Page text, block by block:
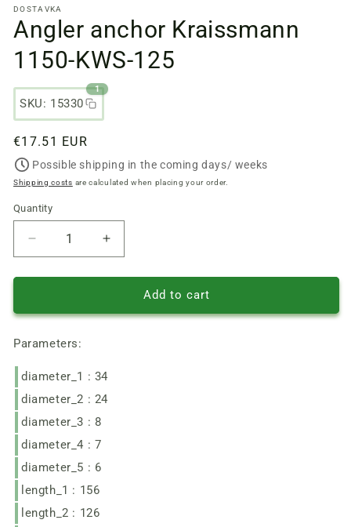
files
1
in
modal
window
DOSTAVKA
Angler anchor Kraissmann
1150-KWS-125
SKU: 15330
1
Regular
price
€17.51 EUR
Possible shipping in the coming days/ weeks
Shipping costs are calculated when placing your order.
Quantity
Quantity
Reduce
quantity
of
anchor
1150-
125
Increase
quantity
of
Angler
anchor
125
Add to cart
Parameters:
diameter_1 : 34
diameter_2 : 24
diameter_3 : 8
diameter_4 : 7
diameter_5 : 6
length_1 : 156
length_2 : 126